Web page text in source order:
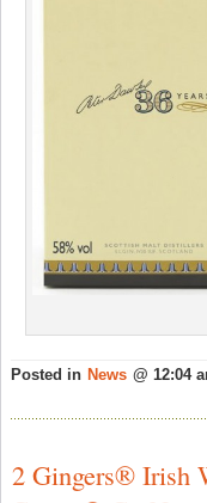
Posted in News @ 12:04
2 Gingers® Irish